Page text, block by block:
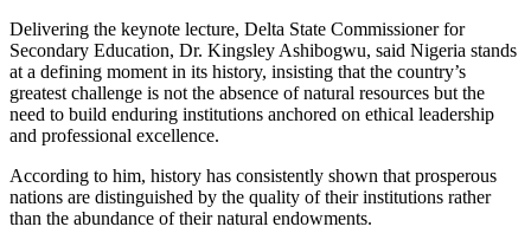
Delivering the keynote lecture, Delta State Commissioner for
Secondary Education, Dr. Kingsley Ashibogwu, said Nigeria stands
at a defining moment in its history, insisting that the country’s
greatest challenge is not the absence of natural resources but the
need to build enduring institutions anchored on ethical leadership
and professional excellence.
According to him, history has consistently shown that prosperous
nations are distinguished by the quality of their institutions rather
than the abundance of their natural endowments.